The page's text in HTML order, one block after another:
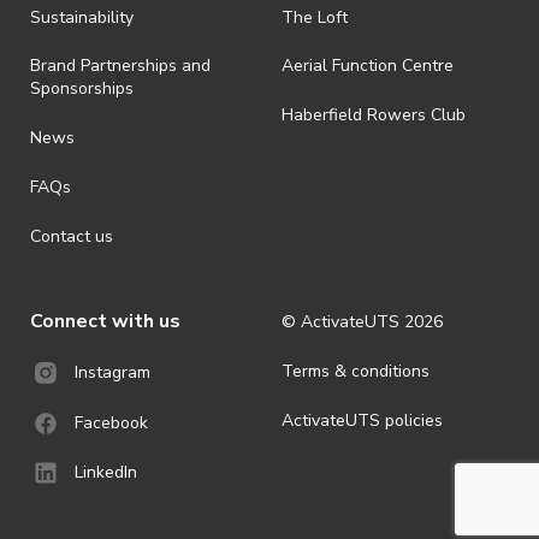
ActivateUTS determines otherwise in its absolute discretion). Ticket
· For all general ActivateUTS terms and conditions visit
https://www.activateuts.com.au/terms-conditions/
Sustainability
Brand Partnerships and
Sponsorships
News
FAQs
Contact us
The Loft
Aerial Function Centre
Haberfield Rowers Club
Connect with us
Instagram
Facebook
LinkedIn
© ActivateUTS 2026
Terms & conditions
ActivateUTS policies